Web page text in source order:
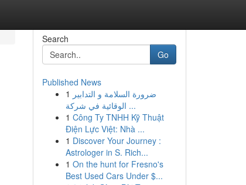
Search
Go
Published News
1 ضرورة السلامة و التدابير
الوقائية في شركة ...
1 Công Ty TNHH Kỹ Thuật
Điện Lực Việt: Nhà ...
1 Discover Your Journey :
Astrologer in S. Rich...
1 On the hunt for Fresno's
Best Used Cars Under $...